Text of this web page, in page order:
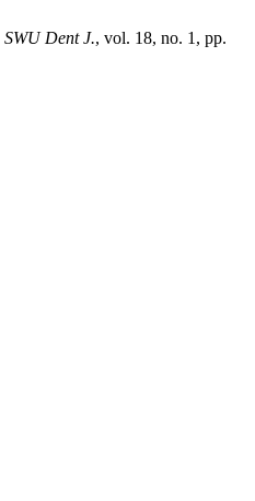
SWU Dent J., vol. 18, no. 1, pp.